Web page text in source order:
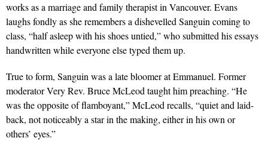
works as a marriage and family therapist in Vancouver. Evans
laughs fondly as she remembers a dishevelled Sanguin coming to
class, “half asleep with his shoes untied,” who submitted his essays
handwritten while everyone else typed them up.
True to form, Sanguin was a late bloomer at Emmanuel. Former
moderator Very Rev. Bruce McLeod taught him preaching. “He
was the opposite of flamboyant,” McLeod recalls, “quiet and laid-
back, not noticeably a star in the making, either in his own or
others’ eyes.”